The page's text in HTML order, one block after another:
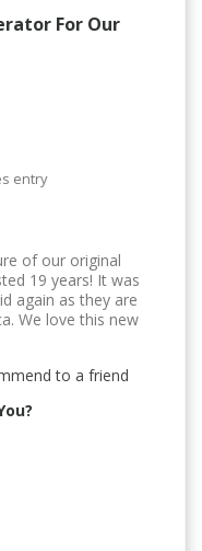
For Our
entry
of our original
19 years! It was
again as they are
We love this new
to a friend